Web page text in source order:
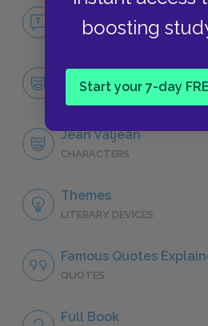
boosting
Start your 7-day
NO FEAR
Character List
CHARACTERS
Jean Valjean
CHARACTERS
Themes
LITERARY DEVICES
Famous Quotes
QUOTES
Full Book